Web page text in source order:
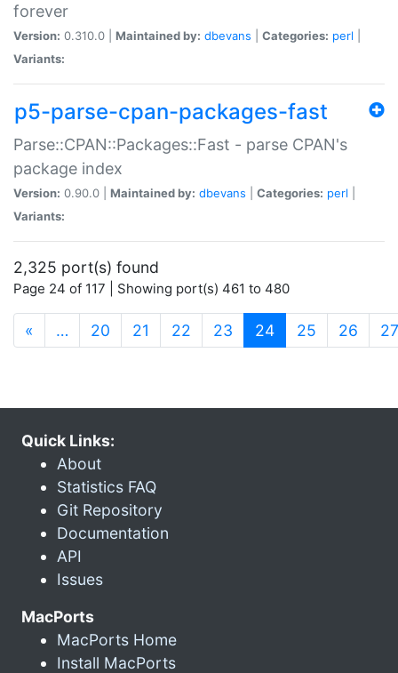
forever
Version: 0.310.0 | Maintained by: dbevans Categories: perl
Variants:
p5-parse-cpan-packages-fast
Parse::CPAN::Packages::Fast - parse CPAN's
package index
Version: 0.90.0 | Maintained by: dbevans Categories: perl
Variants:
2,325 port(s) found
Page 24 of 117 | Showing port(s) 461 to 480
« … 20 21 22 23 24(current)
25 26 27
Quick Links:
About
Statistics FAQ
Git Repository
Documentation
API
Issues
MacPorts
MacPorts Home
Install MacPorts